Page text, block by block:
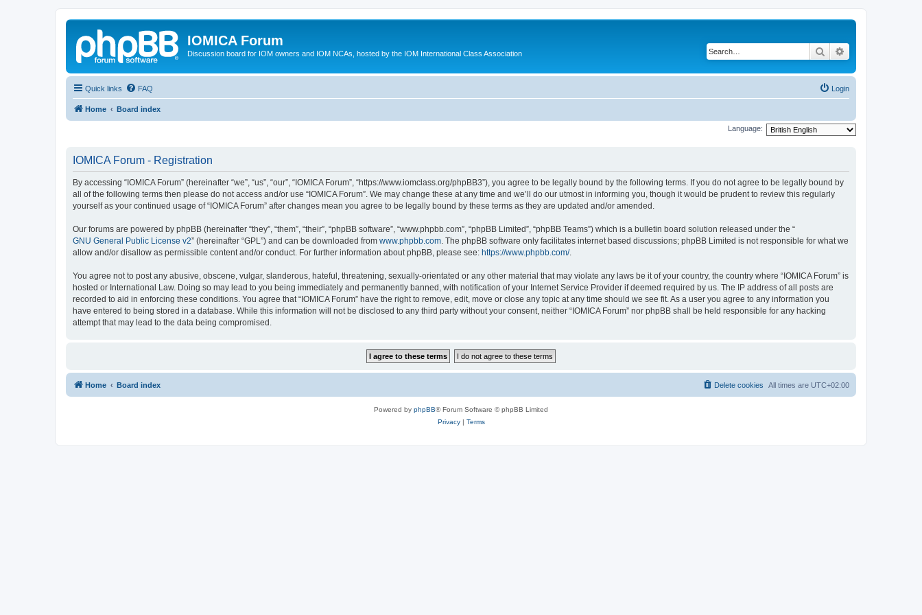
IOMICA Forum
Discussion board for IOM owners and IOM NCAs, hosted by the IOM International Class Association Search
Quick links FAQ Login
Home Board index
Language:
IOMICA Forum - Registration
By accessing “IOMICA Forum” (hereinafter “we”, “us”, “our”, “IOMICA Forum”, “https://www.iomclass.org/phpBB3”), you agree to be legally bound by the following terms. If you do not agree to be legally bound by
all of the following terms then please do not access and/or use “IOMICA Forum”. We may change these at any time and we’ll do our utmost in informing you, though it would be prudent to review this regularly
yourself as your continued usage of “IOMICA Forum” after changes mean you agree to be legally bound by these terms as they are updated and/or amended.
Our forums are powered by phpBB (hereinafter “they”, “them”, “their”, “phpBB software”, “www.phpbb.com”, “phpBB Limited”, “phpBB Teams”) which is a bulletin board solution released under the “
GNU General Public License v2” (hereinafter “GPL”) and can be downloaded from www.phpbb.com. The phpBB software only facilitates internet based discussions; phpBB Limited is not responsible for what we
allow and/or disallow as permissible content and/or conduct. For further information about phpBB, please see: https://www.phpbb.com/.
You agree not to post any abusive, obscene, vulgar, slanderous, hateful, threatening, sexually-orientated or any other material that may violate any laws be it of your country, the country where “IOMICA Forum” is
hosted or International Law. Doing so may lead to you being immediately and permanently banned, with notification of your Internet Service Provider if deemed required by us. The IP address of all posts are
recorded to aid in enforcing these conditions. You agree that “IOMICA Forum” have the right to remove, edit, move or close any topic at any time should we see fit. As a user you agree to any information you
have entered to being stored in a database. While this information will not be disclosed to any third party without your consent, neither “IOMICA Forum” nor phpBB shall be held responsible for any hacking
attempt that may lead to the data being compromised.
Home Board index All times are UTC+02:00
Delete cookies
Powered by phpBB® Forum Software © phpBB Limited
Privacy| Terms